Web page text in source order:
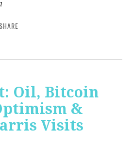
SHARE
Oil, Bitcoin
&
Visits